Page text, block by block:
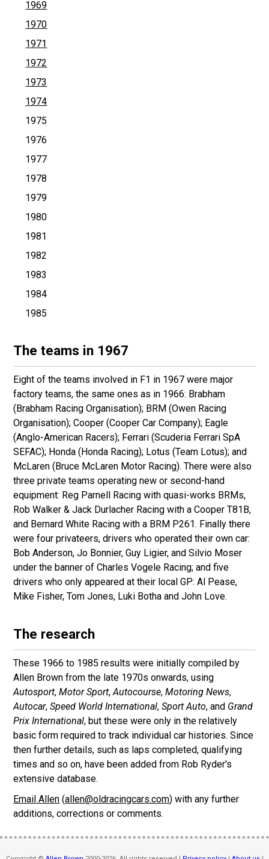
1969
1970
1971
1972
1973
1974
1975
1976
1977
1978
1979
1980
1981
1982
1983
1984
1985
The teams in 1967
Eight of the teams involved in F1 in 1967 were major
factory teams, the same ones as in 1966: Brabham
(Brabham Racing Organisation); BRM (Owen Racing
Organisation); Cooper (Cooper Car Company); Eagle
(Anglo-American Racers); Ferrari (Scuderia Ferrari SpA
SEFAC); Honda (Honda Racing); Lotus (Team Lotus); and
McLaren (Bruce McLaren Motor Racing). There were also
three private teams operating new or second-hand
equipment: Reg Parnell Racing with quasi-works BRMs,
Rob Walker & Jack Durlacher Racing with a Cooper T81B,
and Bernard White Racing with a BRM P261. Finally there
were four privateers, drivers who operated their own car:
Bob Anderson, Jo Bonnier, Guy Ligier, and Silvio Moser
under the banner of Charles Vogele Racing; and five
drivers who only appeared at their local GP: Al Pease,
Mike Fisher, Tom Jones, Luki Botha and John Love.
The research
These 1966 to 1985 results were initially compiled by
Allen Brown from the late 1970s onwards, using
Autosport,Motor Sport,Autocourse,Motoring News,
Autocar,Speed World International,Sport Auto, and Grand
Prix International, but these were only in the relatively
basic form required to track individual car histories. Since
then further details, such as laps completed, qualifying
times and so on, have been added from Rob Ryder's
extensive database.
Email Allen (allen@oldracingcars.com) with any further
additions, corrections or comments.